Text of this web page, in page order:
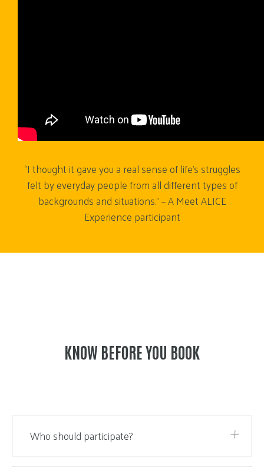
“I thought it gave you a real sense of life’s struggles
felt by everyday people from all different types of
backgrounds and situations.” – A Meet ALICE
Experience participant
KNOW BEFORE YOU BOOK
Who should participate?